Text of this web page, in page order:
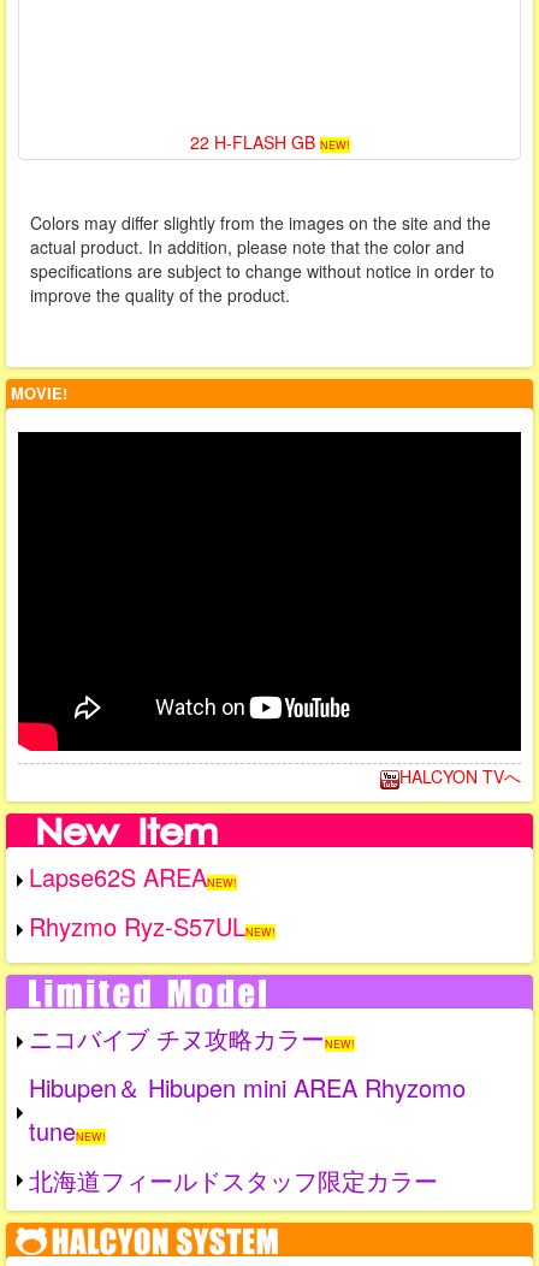
22 H-FLASH GB NEW!
Colors may differ slightly from the images on the site and the
actual product. In addition, please note that the color and
specifications are subject to change without notice in order to
improve the quality of the product.
MOVIE!
HALCYON TVへ
Lapse62S AREANEW!
Rhyzmo Ryz-S57ULNEW!
ニコバイブ チヌ攻略カラーNEW!
Hibupen＆ Hibupen mini AREA Rhyzomo
tuneNEW!
北海道フィールドスタッフ限定カラー